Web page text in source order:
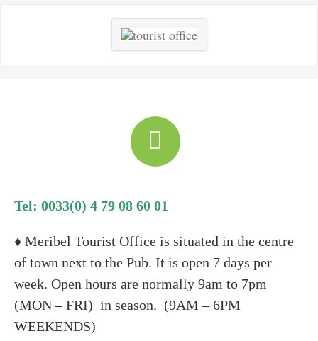
Tel: 0033(0) 4 79 08 60 01
♦ Meribel Tourist Office is situated in the centre
of town next to the Pub. It is open 7 days per
week. Open hours are normally 9am to 7pm
(MON – FRI) in season. (9AM – 6PM
WEEKENDS)